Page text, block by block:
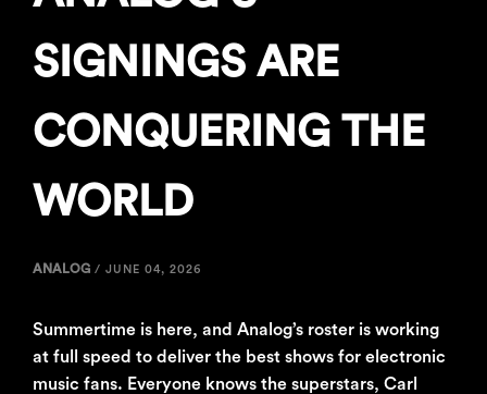
SIGNINGS ARE
CONQUERING THE
WORLD
ANALOG / JUNE 04, 2026
Summertime is here, and Analog’s roster is working
at full speed to deliver the best shows for electronic
music fans. Everyone knows the superstars, Carl